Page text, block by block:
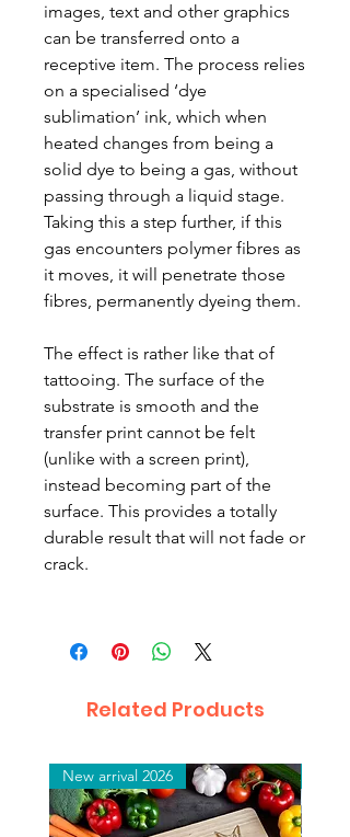
images, text and other graphics
can be transferred onto a
receptive item. The process relies
on a specialised ‘dye
sublimation’ ink, which when
heated changes from being a
solid dye to being a gas, without
passing through a liquid stage.
Taking this a step further, if this
gas encounters polymer fibres as
it moves, it will penetrate those
fibres, permanently dyeing them.
The effect is rather like that of
tattooing. The surface of the
substrate is smooth and the
transfer print cannot be felt
(unlike with a screen print),
instead becoming part of the
surface. This provides a totally
durable result that will not fade or
crack.
Related Products
New arrival 2026